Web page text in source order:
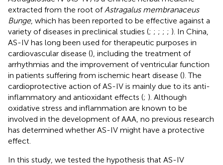
extracted from the root of Astragalus membranaceus
Bunge, which has been reported to be effective against a
variety of diseases in preclinical studies (; ; ; ; ; ). In China,
AS-IV has long been used for therapeutic purposes in
cardiovascular disease (), including the treatment of
arrhythmias and the improvement of ventricular function
in patients suffering from ischemic heart disease (). The
cardioprotective action of AS-IV is mainly due to its anti-
inflammatory and antioxidant effects (; ). Although
oxidative stress and inflammation are known to be
involved in the development of AAA, no previous research
has determined whether AS-IV might have a protective
effect.
In this study, we tested the hypothesis that AS-IV